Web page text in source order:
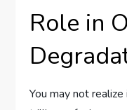
Role in
You may not